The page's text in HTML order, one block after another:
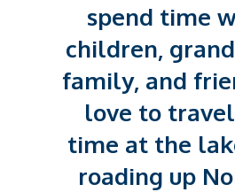
spend time
children,
family, and
love to
time at the
roading up